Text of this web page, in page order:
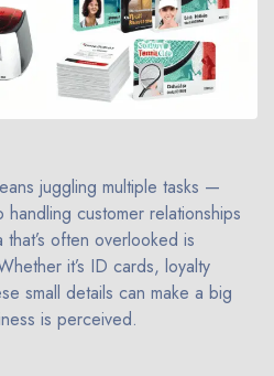
juggling multiple tasks —
customer relationships
often overlooked is
it’s ID cards, loyalty
small details can make a big
is perceived.